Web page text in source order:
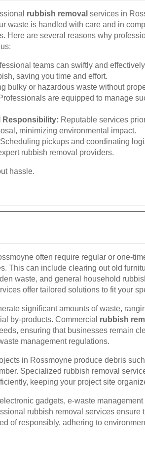
rubbish removal services in
waste is handled with care and in
Here are several reasons why
teams can swiftly and
saving you time and effort.
bulky or hazardous waste without
are equipped to manage
Responsibility: Reputable services
minimizing environmental impact.
Scheduling pickups and coordinating
rubbish removal providers.
hassle.
often require regular or one-
This can include clearing out old
waste, and general household
offer tailored solutions to fit your
significant amounts of waste,
by-products. Commercial rubbish
ensuring that businesses remain
management regulations.
in Rossmoyne produce debris
Specialized rubbish removal
keeping your project site
gadgets, e-waste
rubbish removal services ensure
of responsibly, adhering to